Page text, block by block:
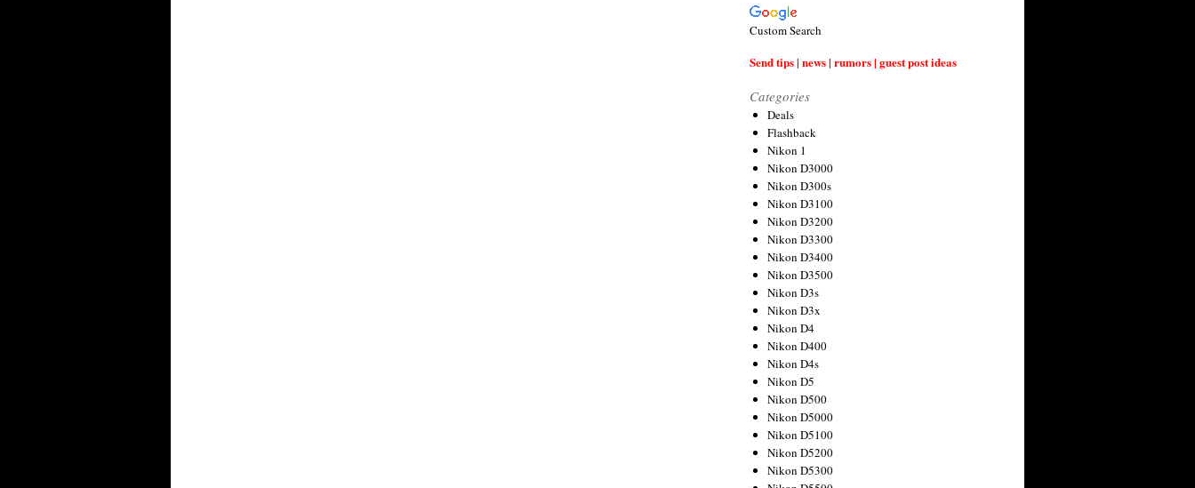
Custom Search
Send tips | news | rumors | guest post ideas
Categories
Deals
Flashback
Nikon 1
Nikon D3000
Nikon D300s
Nikon D3100
Nikon D3200
Nikon D3300
Nikon D3400
Nikon D3500
Nikon D3s
Nikon D3x
Nikon D4
Nikon D400
Nikon D4s
Nikon D5
Nikon D500
Nikon D5000
Nikon D5100
Nikon D5200
Nikon D5300